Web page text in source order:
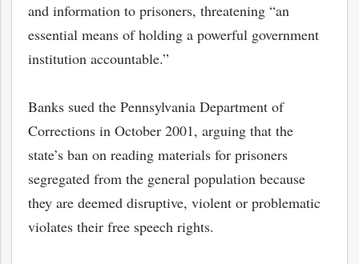
and information to prisoners, threatening “an
essential means of holding a powerful government
institution accountable.”
Banks sued the Pennsylvania Department of
Corrections in October 2001, arguing that the
state’s ban on reading materials for prisoners
segregated from the general population because
they are deemed disruptive, violent or problematic
violates their free speech rights.